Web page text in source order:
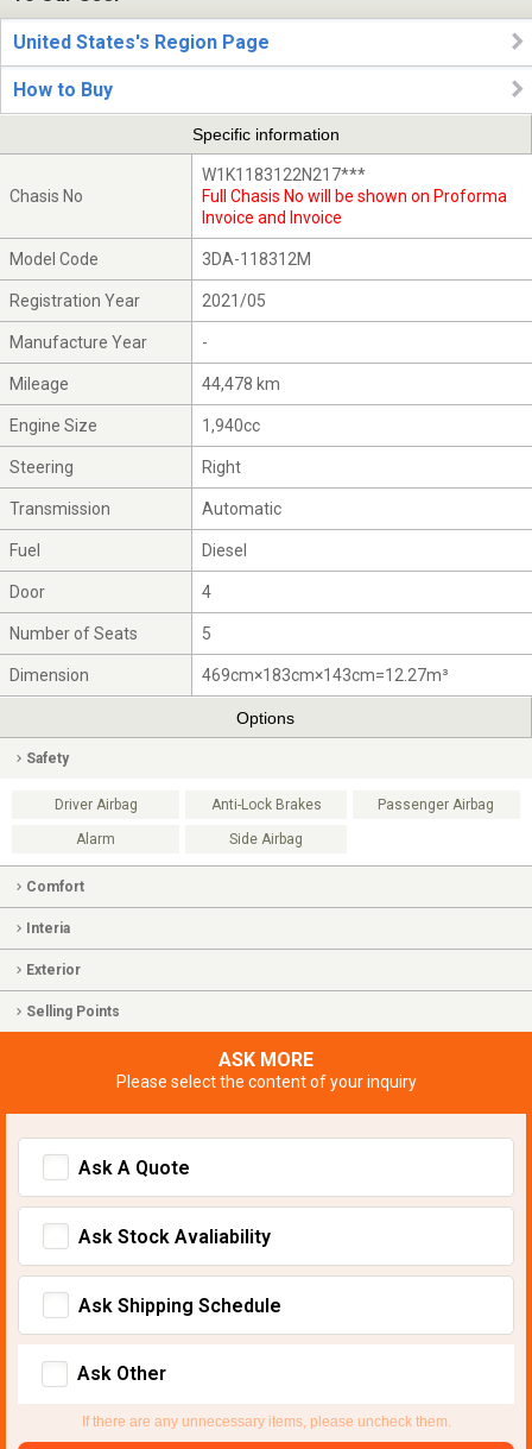
United States's Region Page
How to Buy
Specific information
Chasis No
W1K1183122N217***
Full Chasis No will be shown on Proforma
Invoice and Invoice
Model Code 3DA-118312M
Registration Year 2021/05
Manufacture Year -
Mileage 44,478 km
Engine Size 1,940cc
Steering Right
Transmission Automatic
Fuel Diesel
Door 4
Number of Seats 5
Dimension 469cm×183cm×143cm=12.27m³
Options
Safety
Driver Airbag Anti-Lock Brakes Passenger Airbag
Alarm Side Airbag
Comfort
Interia
Exterior
Selling Points
ASK MORE
Please select the content of your inquiry
Ask A Quote
Ask Stock Avaliability
Ask Shipping Schedule
Ask Other
If there are any unnecessary items, please uncheck them.